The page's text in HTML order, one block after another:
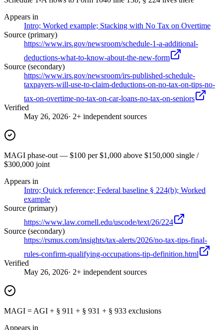
Appears in
Intro; Worked example; Stacking with No Tax on Overtime
Source (primary)
https://www.irs.gov/newsroom/schedule-1-a-additional-
deductions-what-to-know-about-the-new-form
Source (secondary)
https://www.irs.gov/newsroom/irs-published-schedule-
taxpayers-will-use-to-claim-deductions-on-no-tax-on-tips-no-
tax-on-overtime-no-tax-on-car-loans-no-tax-on-seniors
Verified
May 26, 2026· 2+ independent sources
MAGI phase-out — $100 per $1,000 above $150,000 single /
$300,000 joint
Appears in
Intro; Quick reference; Federal baseline § 224(b); Worked
example
Source (primary)
https://www.law.cornell.edu/uscode/text/26/224
Source (secondary)
https://rsmus.com/insights/tax-alerts/2026/no-tax-tips-final-
rules-confirm-qualifying-occupations-tip-definition.html
Verified
May 26, 2026· 2+ independent sources
MAGI = AGI + § 911 + § 931 + § 933 exclusions
Appears in